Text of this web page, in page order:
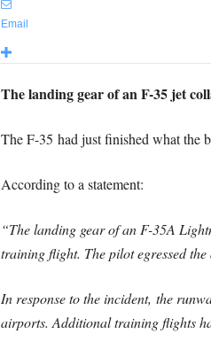
Email
The landing gear of an F-35 jet
The F-35 had just finished what the
According to a statement:
“The landing gear of an F-35A
training flight. The pilot egressed
In response to the incident, the
airports. Additional training flights